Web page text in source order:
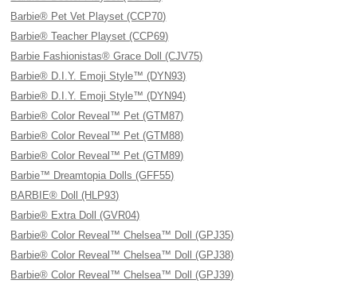
Barbie® Pet Vet Playset (CCP70)
Barbie® Teacher Playset (CCP69)
Barbie Fashionistas® Grace Doll (CJV75)
Barbie® D.I.Y. Emoji Style™ (DYN93)
Barbie® D.I.Y. Emoji Style™ (DYN94)
Barbie® Color Reveal™ Pet (GTM87)
Barbie® Color Reveal™ Pet (GTM88)
Barbie® Color Reveal™ Pet (GTM89)
Barbie™ Dreamtopia Dolls (GFF55)
BARBIE® Doll (HLP93)
Barbie® Extra Doll (GVR04)
Barbie® Color Reveal™ Chelsea™ Doll (GPJ35)
Barbie® Color Reveal™ Chelsea™ Doll (GPJ38)
Barbie® Color Reveal™ Chelsea™ Doll (GPJ39)